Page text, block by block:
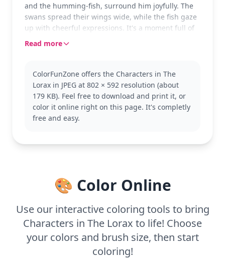
and the humming-fish, surround him joyfully. The
swans spread their wings wide, while the fish gaze
up with cheerful expressions. It's a moment full of
friendship and fun, waiting for your colorful touch.
environment. This page captures the whimsical
creatures that join him in his adventures. If you
enjoy this, you might want to color other Lorax-
themed pages or explore more Seuss characters.
little guidance.
Read more
ColorFunZone offers the Characters in The
Lorax in JPEG at 802 × 592 resolution (about
179 KB). Feel free to download and print it, or
color it online right on this page. It's completly
free and easy.
🎨 Color Online
Use our interactive coloring tools to bring
Characters in The Lorax to life! Choose
your colors and brush size, then start
coloring!